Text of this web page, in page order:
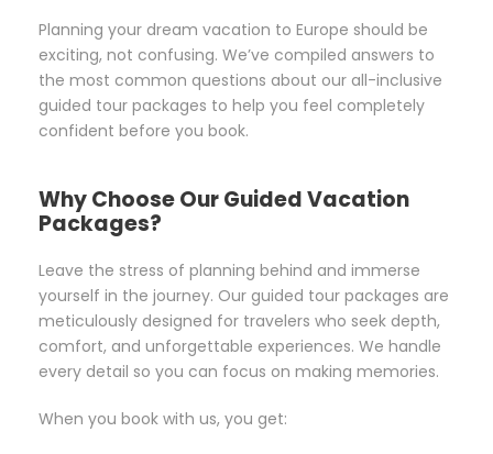
Planning your dream vacation to Europe should be
exciting, not confusing. We’ve compiled answers to
the most common questions about our all-inclusive
guided tour packages to help you feel completely
confident before you book.
Why Choose Our Guided Vacation
Packages?
Leave the stress of planning behind and immerse
yourself in the journey. Our guided tour packages are
meticulously designed for travelers who seek depth,
comfort, and unforgettable experiences. We handle
every detail so you can focus on making memories.
When you book with us, you get: